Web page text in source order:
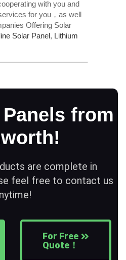
with you and
for you，as well
Offering Solar
Solar Panel, Lithium
from
are complete in
feel free to contact us
For Free
Quote！